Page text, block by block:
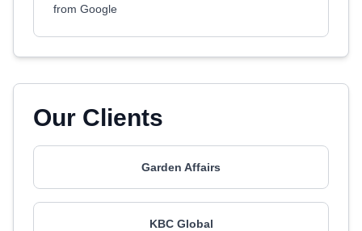
from Google
Our Clients
Garden Affairs
KBC Global